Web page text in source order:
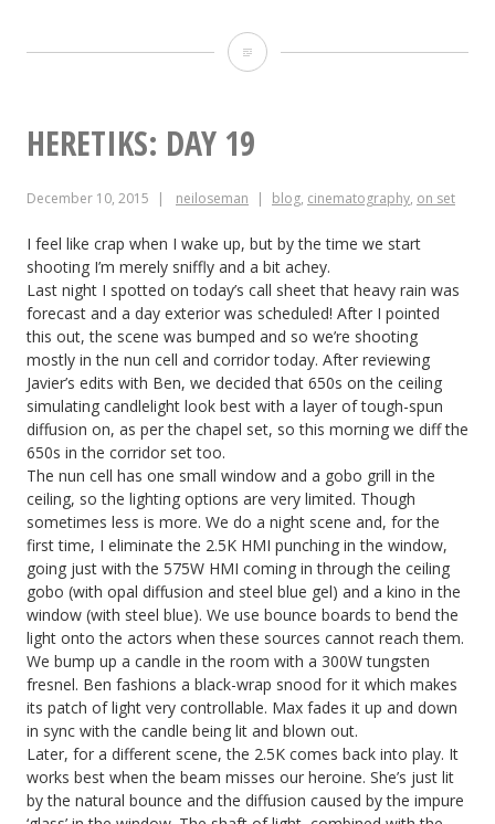
Heretiks:
HERETIKS: DAY 19
December 10, 2015 neiloseman blog, cinematography, on set
I feel like crap when I wake up, but by the time we start
shooting I’m merely sniffly and a bit achey.
Last night I spotted on today’s call sheet that heavy rain was
forecast and a day exterior was scheduled! After I pointed
this out, the scene was bumped and so we’re shooting
mostly in the nun cell and corridor today. After reviewing
Javier’s edits with Ben, we decided that 650s on the ceiling
simulating candlelight look best with a layer of tough-spun
diffusion on, as per the chapel set, so this morning we diff the
650s in the corridor set too.
The nun cell has one small window and a gobo grill in the
ceiling, so the lighting options are very limited. Though
sometimes less is more. We do a night scene and, for the
first time, I eliminate the 2.5K HMI punching in the window,
going just with the 575W HMI coming in through the ceiling
gobo (with opal diffusion and steel blue gel) and a kino in the
window (with steel blue). We use bounce boards to bend the
light onto the actors when these sources cannot reach them.
We bump up a candle in the room with a 300W tungsten
fresnel. Ben fashions a black-wrap snood for it which makes
its patch of light very controllable. Max fades it up and down
in sync with the candle being lit and blown out.
Later, for a different scene, the 2.5K comes back into play. It
works best when the beam misses our heroine. She’s just lit
by the natural bounce and the diffusion caused by the impure